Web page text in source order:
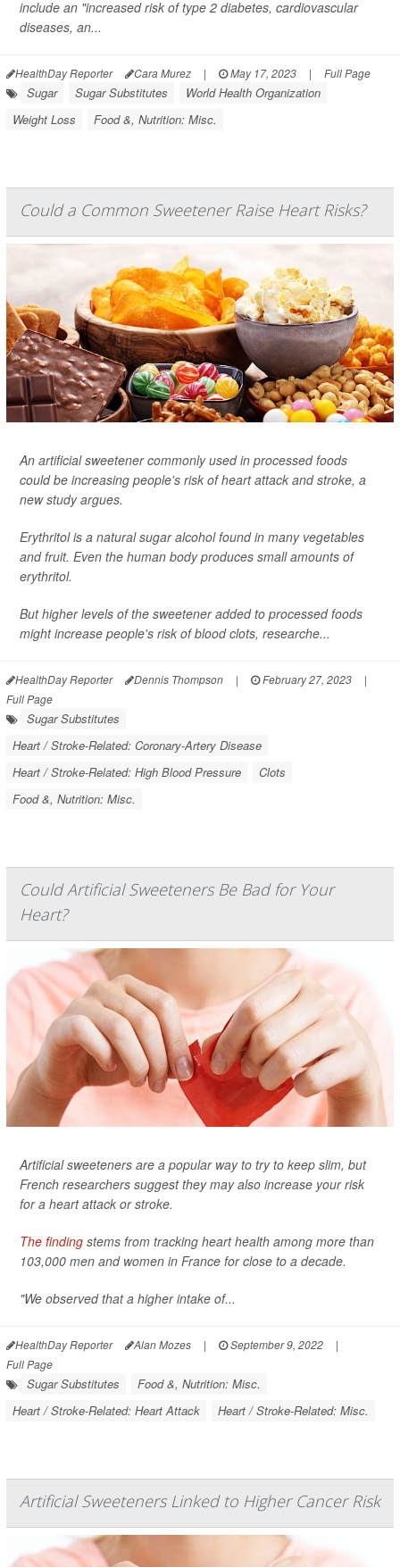
include an "increased risk of type 2 diabetes, cardiovascular
diseases, an...
HealthDay Reporter Cara Murez | May 17, 2023 | Full Page
Sugar Sugar Substitutes
World Health Organization
Weight Loss
Food &, Nutrition: Misc.
Could a Common Sweetener Raise Heart Risks?
An artificial sweetener commonly used in processed foods
could be increasing people's risk of heart attack and stroke, a
new study argues.
Erythritol is a natural sugar alcohol found in many vegetables
and fruit. Even the human body produces small amounts of
erythritol.
But higher levels of the sweetener added to processed foods
might increase people's risk of blood clots, researche...
HealthDay Reporter Dennis Thompson | February 27, 2023
|
Full Page
Sugar Substitutes
Heart / Stroke-Related: Coronary-Artery Disease
Heart / Stroke-Related: High Blood Pressure
Clots
Food &, Nutrition: Misc.
Could Artificial Sweeteners Be Bad for Your
Heart?
Artificial sweeteners are a popular way to try to keep slim, but
French researchers suggest they may also increase your risk
for a heart attack or stroke.
The finding stems from tracking heart health among more than
103,000 men and women in France for close to a decade.
"We observed that a higher intake of...
HealthDay Reporter Alan Mozes | September 9, 2022
|
Full Page
Sugar Substitutes
Food &, Nutrition: Misc.
Heart / Stroke-Related: Heart Attack
Heart / Stroke-Related: Misc.
Artificial Sweeteners Linked to Higher Cancer Risk